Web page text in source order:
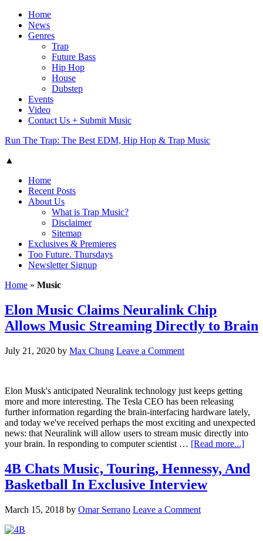
Home
News
Genres
Trap
Future Bass
Hip Hop
House
Dubstep
Events
Video
Contact Us + Submit Music
Run The Trap: The Best EDM, Hip Hop & Trap Music
▲
Home
Recent Posts
About Us
What is Trap Music?
Disclaimer
Sitemap
Exclusives & Premieres
Too Future. Thursdays
Newsletter Signup
Home » Music
Elon Music Claims Neuralink Chip
Allows Music Streaming Directly to Brain
July 21, 2020 by Max Chung Leave a Comment
Elon Musk's anticipated Neuralink technology just keeps getting
more and more interesting. The Tesla CEO has been releasing
further information regarding the brain-interfacing hardware lately,
and today we've received perhaps the most exciting and unexpected
news: that Neuralink will allow users to stream music directly into
your brain. In responding to computer scientist … [Read more...]
4B Chats Music, Touring, Hennessy, And
Basketball In Exclusive Interview
March 15, 2018 by Omar Serrano Leave a Comment